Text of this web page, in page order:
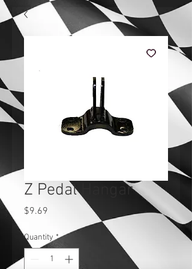
Z Pedal Hangar
$9.69
Quantity *